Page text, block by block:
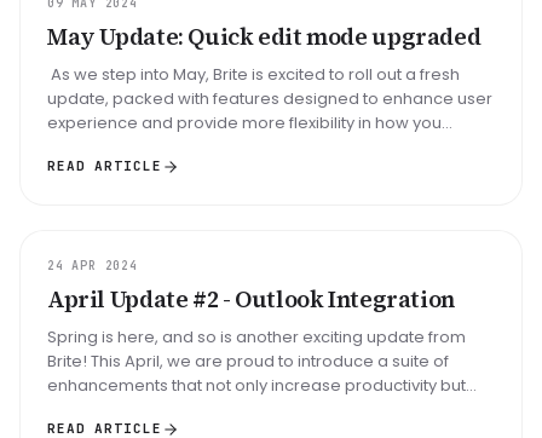
May Update: Quick edit mode upgraded
As we step into May, Brite is excited to roll out a fresh
update, packed with features designed to enhance user
experience and provide more flexibility in how you
READ ARTICLE
ARTICLE
24 APR 2024
April Update #2 - Outlook Integration
Spring is here, and so is another exciting update from
Brite! This April, we are proud to introduce a suite of
enhancements that not only increase productivity but
READ ARTICLE